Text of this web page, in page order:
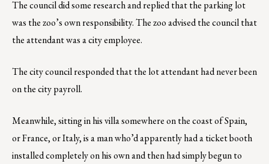
The council did some research and replied that the parking lot
was the zoo’s own responsibility. The zoo advised the council that
the attendant was a city employee.
The city council responded that the lot attendant had never been
on the city payroll.
Meanwhile, sitting in his villa somewhere on the coast of Spain,
or France, or Italy, is a man who’d apparently had a ticket booth
installed completely on his own and then had simply begun to